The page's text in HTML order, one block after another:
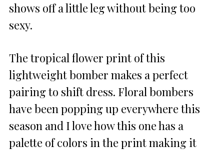
shows off a little leg without being too
sexy.
The tropical flower print of this
lightweight bomber makes a perfect
pairing to shift dress. Floral bombers
have been popping up everywhere this
season and I love how this one has a
palette of colors in the print making it